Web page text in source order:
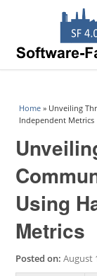
You are here
Home » Unveiling
Independent Metrics
Using
Metrics
Posted on: August